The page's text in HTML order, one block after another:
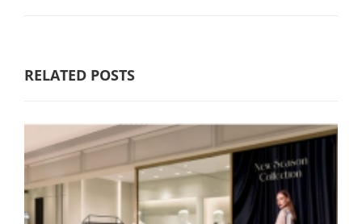
RELATED POSTS